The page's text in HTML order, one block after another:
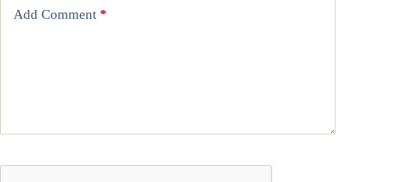
Add Comment *